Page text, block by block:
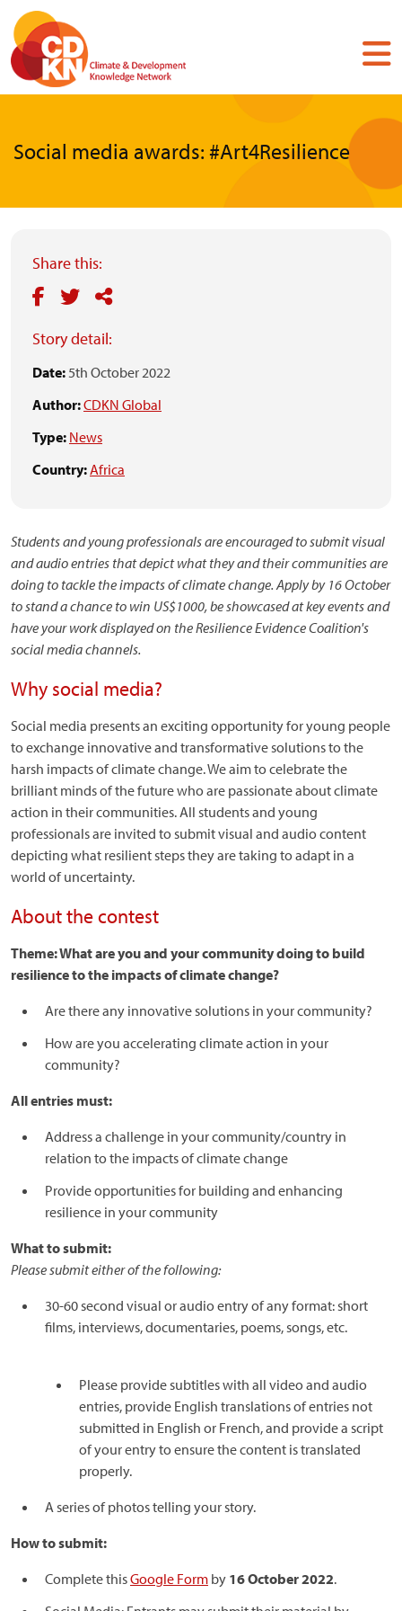
Skip
main
content
Social media awards: #Art4Resilience
Share this:
Story detail:
Date:5th October 2022
Author:CDKN Global
Type: News
Country:Africa
Students and young professionals are encouraged to submit visual
and audio entries that depict what they and their communities are
doing to tackle the impacts of climate change. Apply by 16 October
to stand a chance to win US$1000, be showcased at key events and
have your work displayed on the Resilience Evidence Coalition's
social media channels.
Why social media?
Social media presents an exciting opportunity for young people
to exchange innovative and transformative solutions to the
harsh impacts of climate change. We aim to celebrate the
brilliant minds of the future who are passionate about climate
action in their communities. All students and young
professionals are invited to submit visual and audio content
depicting what resilient steps they are taking to adapt in a
world of uncertainty.
About the contest
Theme: What are you and your community doing to build
resilience to the impacts of climate change?
Are there any innovative solutions in your community?
How are you accelerating climate action in your
community?
All entries must:
Address a challenge in your community/country in
relation to the impacts of climate change
Provide opportunities for building and enhancing
resilience in your community
What to submit:
Please submit either of the following:
30-60 second visual or audio entry of any format: short
films, interviews, documentaries, poems, songs, etc.
Please provide subtitles with all video and audio
entries, provide English translations of entries not
submitted in English or French, and provide a script
of your entry to ensure the content is translated
properly.
A series of photos telling your story.
How to submit:
Complete thisGoogle Form by 16 October 2022.